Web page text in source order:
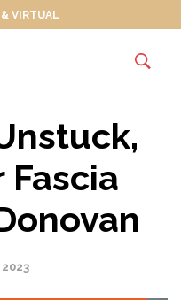
VIRTUAL
Fascia
2023